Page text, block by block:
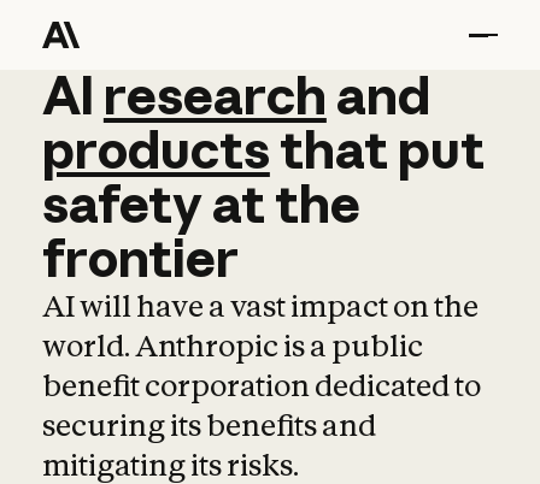
AI research and
AI research and
productsthat put
safetyatthe
frontier
AI will have a vast impact on the
world. Anthropic is a public
benefit corporation dedicated to
securing its benefits and
mitigating its risks.